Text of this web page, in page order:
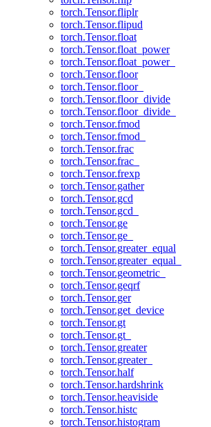
torch.Tensor.fliplr
torch.Tensor.flipud
torch.Tensor.float
torch.Tensor.float_power
torch.Tensor.float_power_
torch.Tensor.floor
torch.Tensor.floor_
torch.Tensor.floor_divide
torch.Tensor.floor_divide_
torch.Tensor.fmod
torch.Tensor.fmod_
torch.Tensor.frac
torch.Tensor.frac_
torch.Tensor.frexp
torch.Tensor.gather
torch.Tensor.gcd
torch.Tensor.gcd_
torch.Tensor.ge
torch.Tensor.ge_
torch.Tensor.greater_equal
torch.Tensor.greater_equal_
torch.Tensor.geometric_
torch.Tensor.geqrf
torch.Tensor.ger
torch.Tensor.get_device
torch.Tensor.gt
torch.Tensor.gt_
torch.Tensor.greater
torch.Tensor.greater_
torch.Tensor.half
torch.Tensor.hardshrink
torch.Tensor.heaviside
torch.Tensor.histc
torch.Tensor.histogram